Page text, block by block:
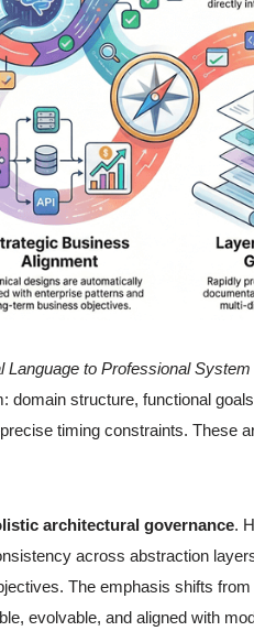
to Professional System
domain structure, functional
timing constraints. These
architectural governance.
across abstraction
The emphasis shifts from
evolvable, and aligned with